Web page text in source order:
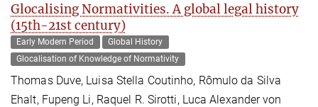
Glocalising Normativities. A global legal history
(15th-21st century)
Early Modern Period
Global History
Glocalisation of Knowledge of Normativity
Thomas Duve, Luisa Stella Coutinho, Rômulo da Silva
Ehalt, Fupeng Li, Raquel R. Sirotti, Luca Alexander von